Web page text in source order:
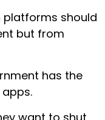
platforms should
but from
has the
want to shut